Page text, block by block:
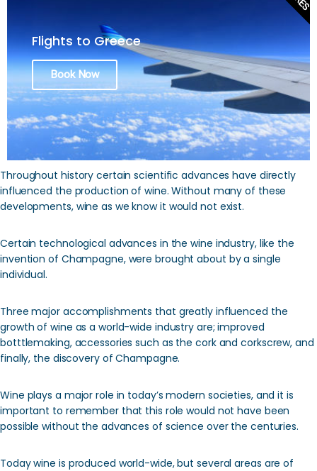
Flights to Greece
Book Now
Throughout history certain scientific advances have directly
influenced the production of wine. Without many of these
developments, wine as we know it would not exist.
Certain technological advances in the wine industry, like the
invention of Champagne, were brought about by a single
individual.
Three major accomplishments that greatly influenced the
growth of wine as a world-wide industry are; improved
botttlemaking, accessories such as the cork and corkscrew, and
finally, the discovery of Champagne.
Wine plays a major role in today’s modern societies, and it is
important to remember that this role would not have been
possible without the advances of science over the centuries.
Today wine is produced world-wide, but several areas are of